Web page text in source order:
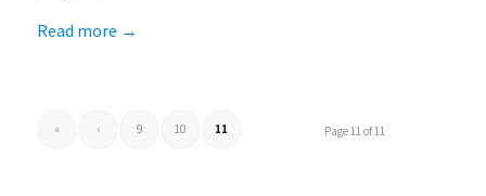
Read more →
Page 11 of 11
« ‹ 9 10 11